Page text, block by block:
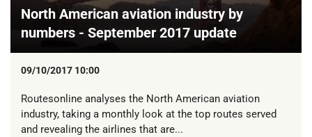
North American aviation industry by
numbers - September 2017 update
09/10/2017 10:00
Routesonline analyses the North American aviation
industry, taking a monthly look at the top routes served
and revealing the airlines that are...